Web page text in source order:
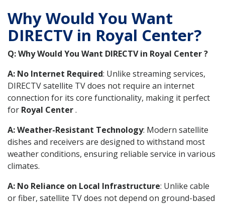
Why Would You Want
DIRECTV in Royal Center?
Q: Why Would You Want DIRECTV in Royal Center ?
A: No Internet Required: Unlike streaming services,
DIRECTV satellite TV does not require an internet
connection for its core functionality, making it perfect
for Royal Center.
A: Weather-Resistant Technology: Modern satellite
dishes and receivers are designed to withstand most
weather conditions, ensuring reliable service in various
climates.
A: No Reliance on Local Infrastructure: Unlike cable
or fiber, satellite TV does not depend on ground-based